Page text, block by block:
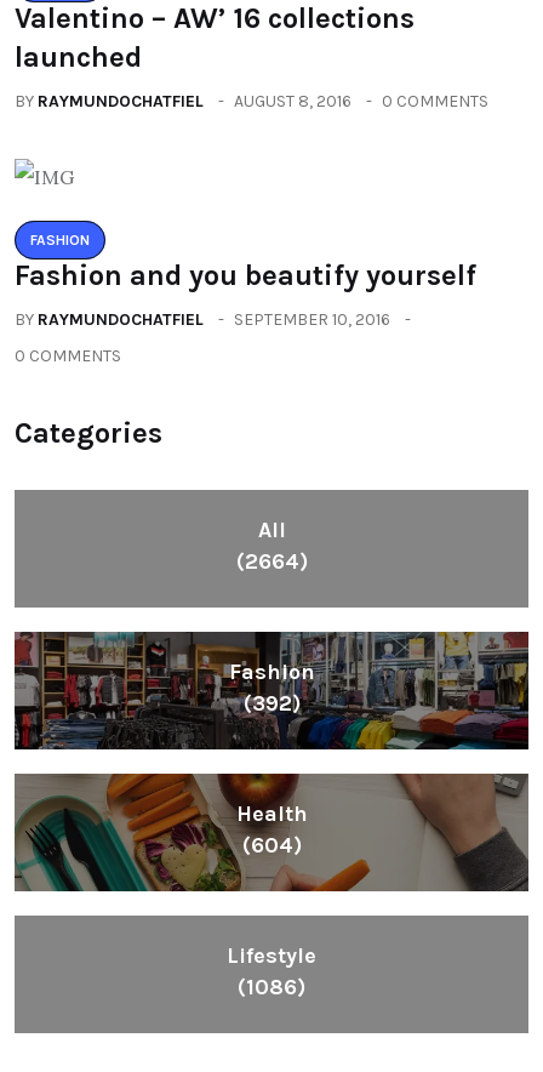
Valentino – AW’ 16 collections
launched
BY RAYMUNDOCHATFIEL AUGUST 8, 2016 0 COMMENTS
FASHION
Fashion and you beautify yourself
BY RAYMUNDOCHATFIEL
SEPTEMBER 10, 2016
0 COMMENTS
Categories
All
(2664)
Fashion
(392)
Health
(604)
Lifestyle
(1086)